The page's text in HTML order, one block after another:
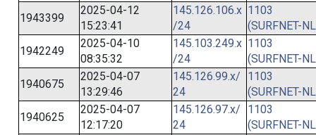
1943399
2025-04-12
15:23:41
145.126.106.x
/24
1103
(SURFNET-
1942249
2025-04-10
08:35:32
145.103.249.x
/24
1103
(SURFNET-
1940675
2025-04-07
13:29:46
145.126.99.x/
24
1103
(SURFNET-
1940625
2025-04-07
12:17:20
145.126.97.x/
24
1103
(SURFNET-